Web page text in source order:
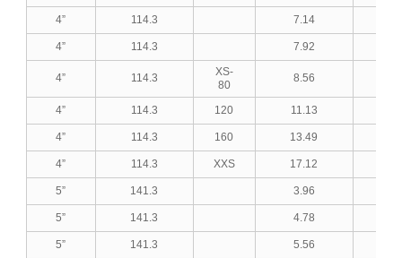
4” 114.3 7.14
4” 114.3 7.92
4” 114.3
XS-
80
8.56
4” 114.3 120 11.13
4” 114.3 160 13.49
4” 114.3 XXS 17.12
5” 141.3 3.96
5” 141.3 4.78
5” 141.3 5.56